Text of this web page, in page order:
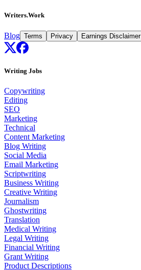
Writers.Work
Blog Terms Privacy Earnings Disclaimer
Writing Jobs
Copywriting
Editing
SEO
Marketing
Technical
Content Marketing
Blog Writing
Social Media
Email Marketing
Scriptwriting
Business Writing
Creative Writing
Journalism
Ghostwriting
Translation
Medical Writing
Legal Writing
Financial Writing
Grant Writing
Product Descriptions